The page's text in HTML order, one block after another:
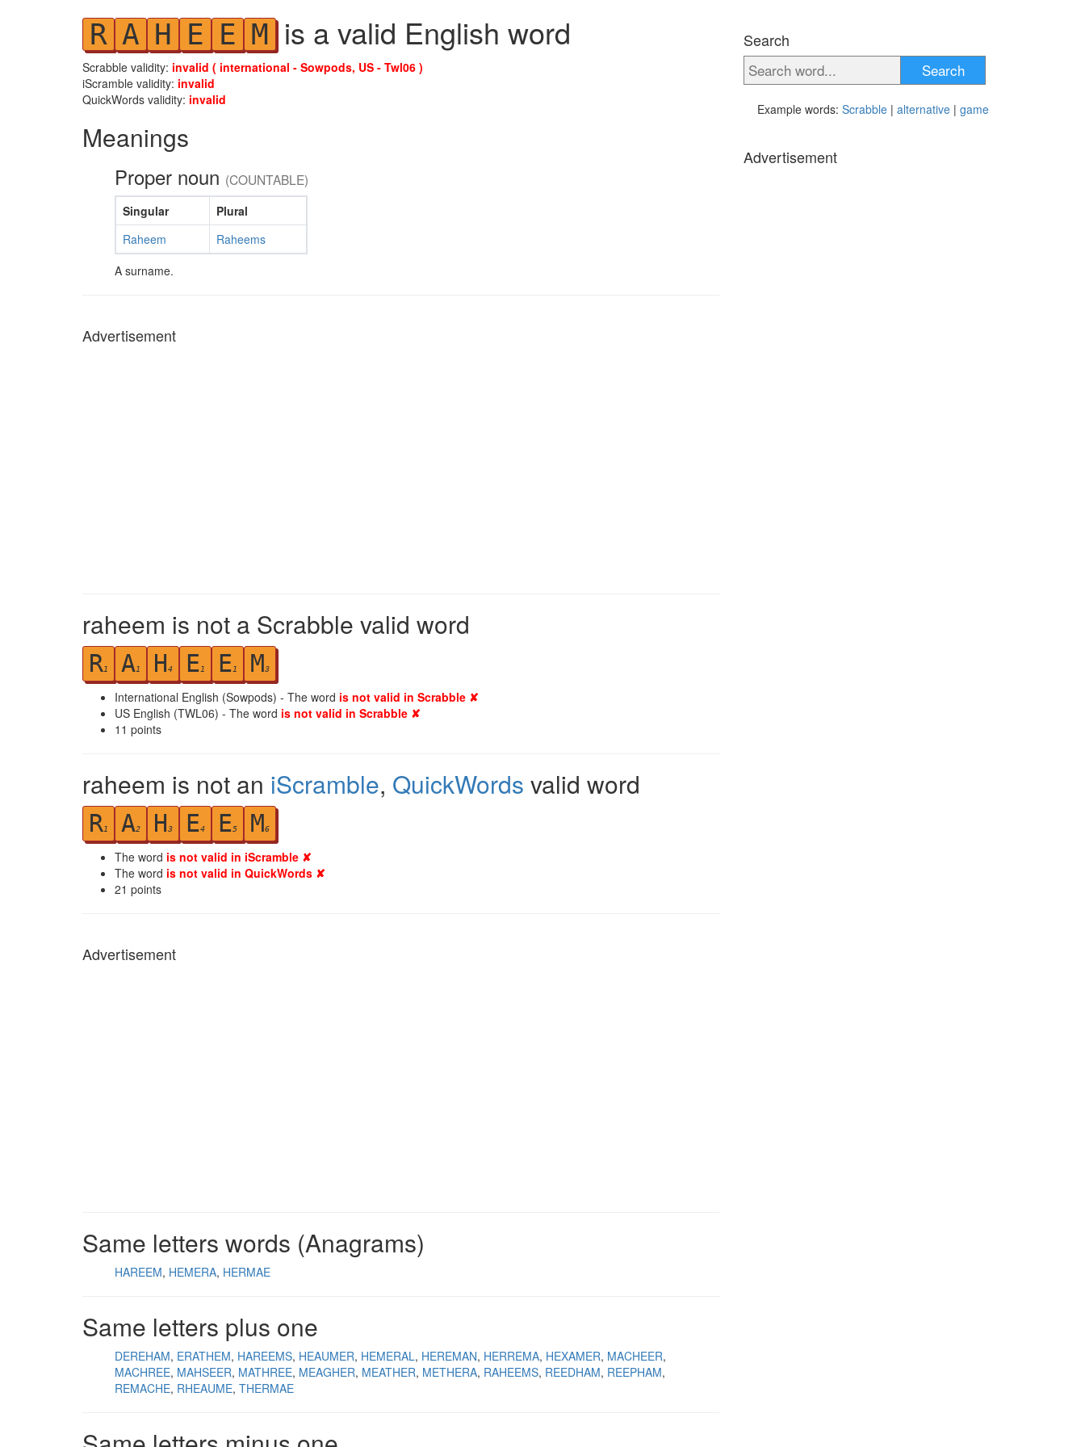
R A H E E M is a valid English word
Scrabble validity: invalid ( international - Sowpods, US - Twl06 )
iScramble validity: invalid
QuickWords validity: invalid
Meanings
Proper noun (COUNTABLE)
Singular
Plural
Raheem
Raheems
A surname.
Advertisement
raheem is not a Scrabble valid word
R1 A1 H4 E1 E1 M3
International English (Sowpods) - The word is not valid in Scrabble ✘
US English (TWL06) - The word is not valid in Scrabble ✘
11 points
raheem is not an iScramble, QuickWords valid word
R1 A2 H3 E4 E5 M6
The word is not valid in iScramble ✘
The word is not valid in QuickWords ✘
21 points
Advertisement
Same letters words (Anagrams)
HAREEM HEMERA HERMAE
Same letters plus one
DEREHAM ERATHEM HAREEMS HEAUMER HEMERAL HEREMAN HERREMA HEXAMER MACHEER
MACHREE MAHSEER MATHREE MEAGHER MEATHER METHERA RAHEEMS REEDHAM REEPHAM
REMACHE RHEAUME THERMAE
Search
Search
Example words: Scrabble | alternative | game
Advertisement